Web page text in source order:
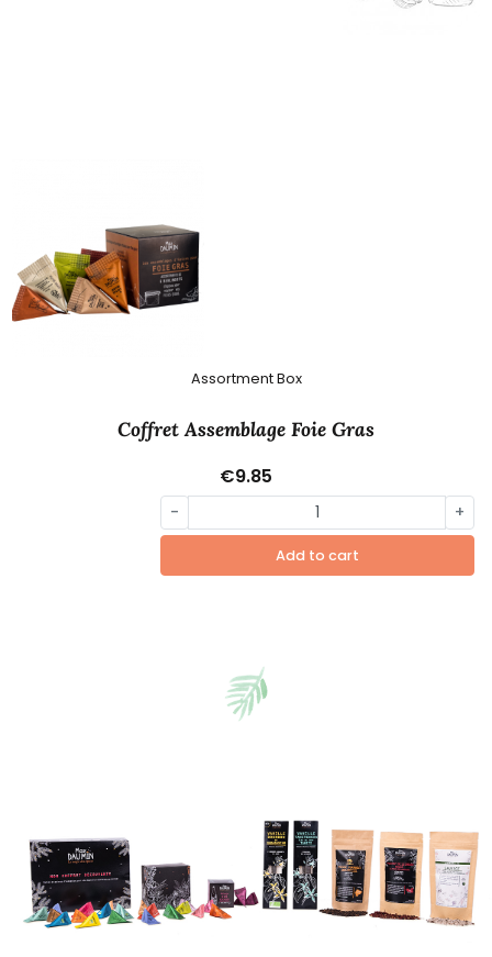
Assortment Box
Coffret Assemblage Foie Gras
€9.85
- +
Add to cart